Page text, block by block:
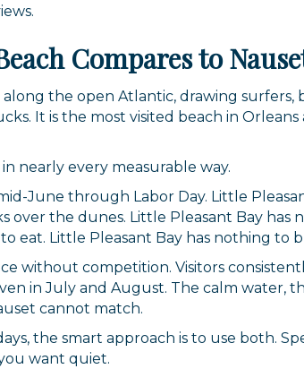
Compares to
the open Atlantic, drawing
It is the most visited beach in
nearly every measurable way.
June through Labor Day. Little
over the dunes. Little Pleasant Bay has
eat. Little Pleasant Bay has nothing to
without competition. Visitors
in July and August. The calm water,
cannot match.
the smart approach is to use both.
want quiet.